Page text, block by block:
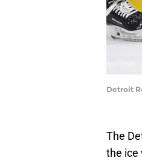
Detroit
The
the ice